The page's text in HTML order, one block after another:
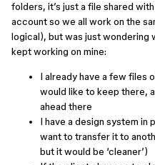
folders, it’s just a file shared
account so we all work on the
logical), but was just wondering
kept working on mine:
I already have a few files
would like to keep there,
ahead there
I have a design system in
want to transfer it to
but it would be ‘cleaner’)